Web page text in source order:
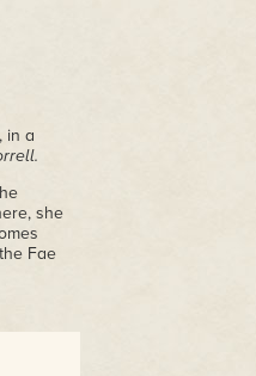
in a
she
Fae